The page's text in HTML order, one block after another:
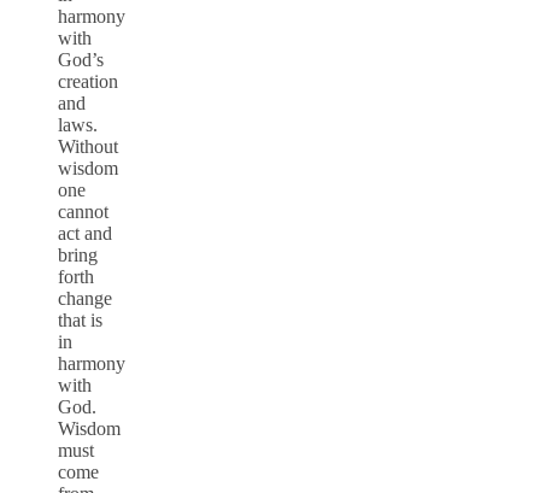
harmony
with
God’s
creation
and
laws.
Without
wisdom
one
cannot
act and
bring
forth
change
that is
in
harmony
with
God.
Wisdom
must
come